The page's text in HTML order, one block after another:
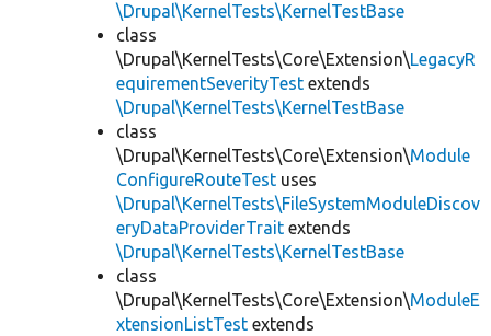
\Drupal\KernelTests\KernelTestBase
class
\Drupal\KernelTests\Core\Extension\LegacyR
equirementSeverityTest extends
\Drupal\KernelTests\KernelTestBase
class
\Drupal\KernelTests\Core\Extension\Module
ConfigureRouteTest uses
\Drupal\KernelTests\FileSystemModuleDiscov
eryDataProviderTrait extends
\Drupal\KernelTests\KernelTestBase
class
\Drupal\KernelTests\Core\Extension\ModuleE
xtensionListTest extends